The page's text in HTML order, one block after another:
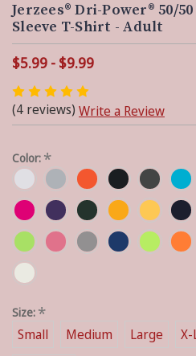
Jerzees® Dri-Power® 50/
Sleeve T-Shirt - Adult
$5.99 - $9.99
(4 reviews) Write a Review
Color: *
Size: *
Small Medium Large